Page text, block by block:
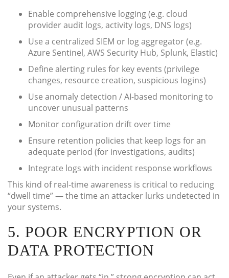
Enable comprehensive logging (e.g. cloud
provider audit logs, activity logs, DNS logs)
Use a centralized SIEM or log aggregator (e.g.
Azure Sentinel, AWS Security Hub, Splunk, Elastic)
Define alerting rules for key events (privilege
changes, resource creation, suspicious logins)
Use anomaly detection / AI-based monitoring to
uncover unusual patterns
Monitor configuration drift over time
Ensure retention policies that keep logs for an
adequate period (for investigations, audits)
Integrate logs with incident response workflows
This kind of real-time awareness is critical to reducing
“dwell time” — the time an attacker lurks undetected in
your systems.
5. POOR ENCRYPTION OR
DATA PROTECTION